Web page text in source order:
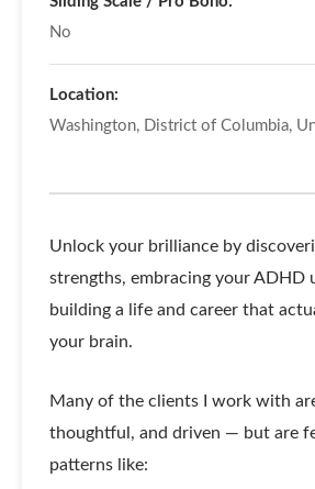
No
Location:
Washington, District of Columbia,
Unlock your brilliance by
strengths, embracing your ADHD
building a life and career that
your brain.
Many of the clients I work with
thoughtful, and driven — but are
patterns like: